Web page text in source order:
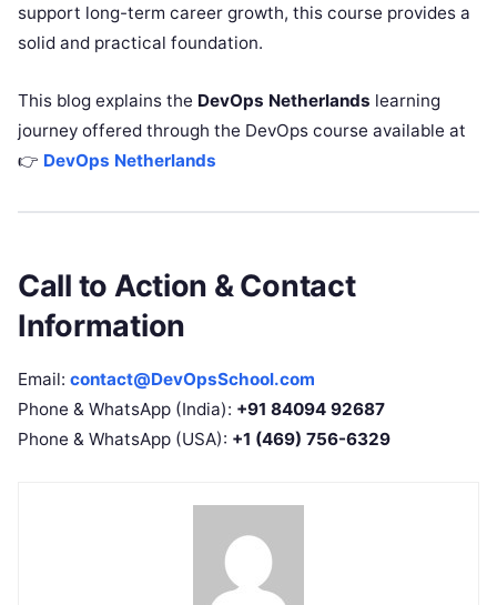
support long-term career growth, this course provides a
solid and practical foundation.
This blog explains the DevOps Netherlands learning
journey offered through the DevOps course available at
👉 DevOps Netherlands
Call to Action & Contact
Information
Email: contact@DevOpsSchool.com
Phone & WhatsApp (India): +91 84094 92687
Phone & WhatsApp (USA): +1 (469) 756-6329